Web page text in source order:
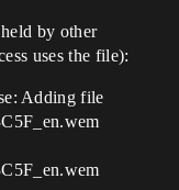
by other
uses the file):
Adding file